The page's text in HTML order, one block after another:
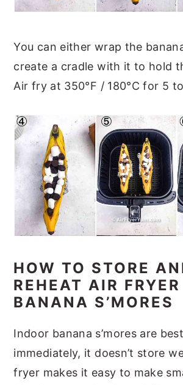
You can either wrap the
create a cradle with it to hold
Air fry at 350°F / 180°C for 5
HOW TO STORE
REHEAT AIR FRYER
BANANA S’MORES
Indoor banana s’mores are
immediately, it doesn’t store
fryer makes it easy to make